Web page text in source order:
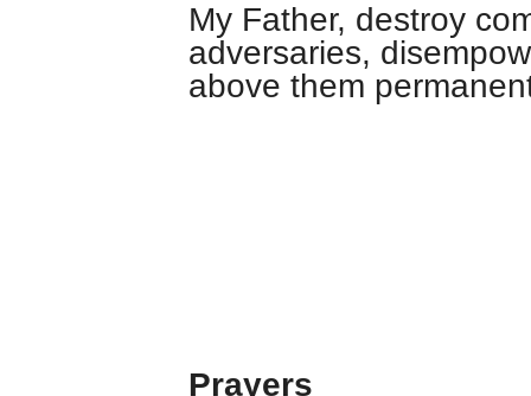
My Father, destroy
adversaries,
above them
Prayers